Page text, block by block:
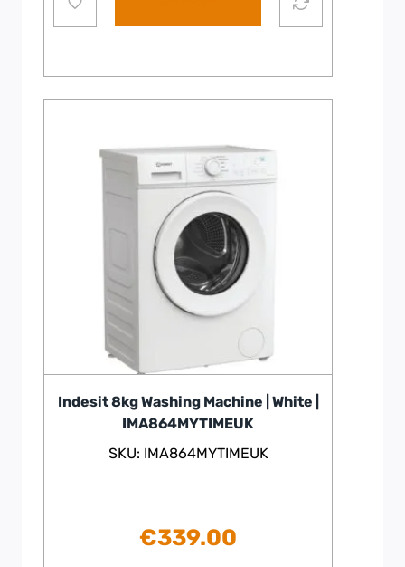
Indesit 8kg Washing Machine | White |
IMA864MYTIMEUK
SKU: IMA864MYTIMEUK
€339.00